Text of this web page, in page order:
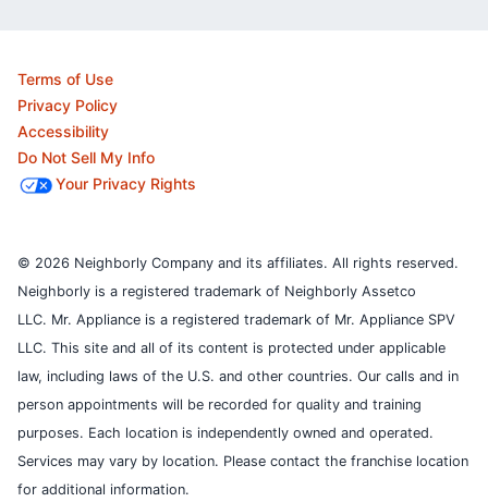
Terms of Use
Privacy Policy
Accessibility
Do Not Sell My Info
Your Privacy Rights
© 2026 Neighborly Company and its affiliates. All rights reserved.
Neighborly is a registered trademark of Neighborly Assetco
LLC. Mr. Appliance is a registered trademark of Mr. Appliance SPV
LLC. This site and all of its content is protected under applicable
law, including laws of the U.S. and other countries. Our calls and in
person appointments will be recorded for quality and training
purposes. Each location is independently owned and operated.
Services may vary by location. Please contact the franchise location
for additional information.